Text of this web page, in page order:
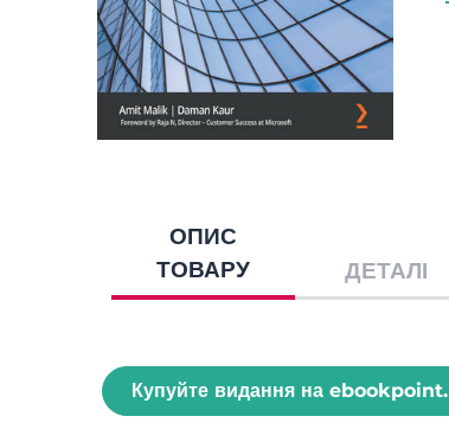
ОПИС
ТОВАРУ
ДЕТАЛІ
Купуйте видання на